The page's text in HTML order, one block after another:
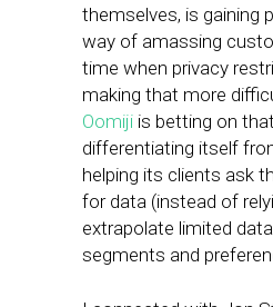
themselves, is gaining
way of amassing
time when privacy
making that more
Oomiji is betting on
differentiating itself
helping its clients ask
for data (instead of
extrapolate limited
segments and